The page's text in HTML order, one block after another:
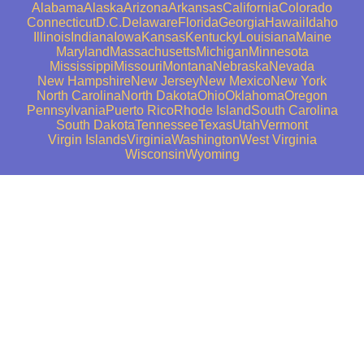
AlabamaAlaskaArizonaArkansasCaliforniaColorado
ConnecticutD.C.DelawareFloridaGeorgiaHawaii Idaho
IllinoisIndiana IowaKansasKentuckyLouisianaMaine
Maryland MassachusettsMichiganMinnesota
MississippiMissouriMontanaNebraskaNevada
New HampshireNew JerseyNew MexicoNew York
North CarolinaNorth DakotaOhioOklahomaOregon
PennsylvaniaPuerto RicoRhode IslandSouth Carolina
South DakotaTennesseeTexasUtahVermont
Virgin IslandsVirginiaWashingtonWest Virginia
WisconsinWyoming